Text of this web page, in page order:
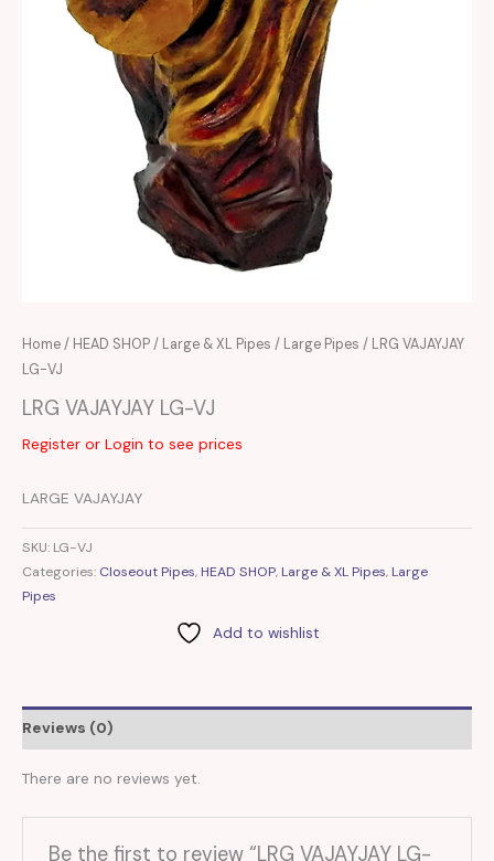
Home/ HEAD SHOP/ Large & XL Pipes / Large Pipes / LRG VAJAYJAY
LG-VJ
LRG VAJAYJAY LG-VJ
Register or Login to see prices
LARGE VAJAYJAY
SKU: LG-VJ
Categories: Closeout Pipes, HEAD SHOP, Large & XL Pipes, Large
Pipes
Add to wishlist
Reviews (0)
There are no reviews yet.
Be the first to review “LRG VAJAYJAY LG-